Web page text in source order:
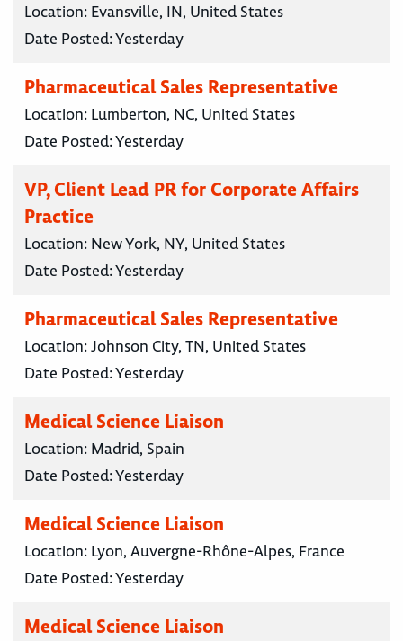
Location: Evansville, IN, United States
Date Posted:Yesterday
Pharmaceutical Sales Representative
Location: Lumberton, NC, United States
Date Posted:Yesterday
VP, Client Lead PR for Corporate Affairs
Practice
Location: New York, NY, United States
Date Posted:Yesterday
Pharmaceutical Sales Representative
Location:Johnson City, TN, United States
Date Posted:Yesterday
Medical Science Liaison
Location: Madrid, Spain
Date Posted:Yesterday
Medical Science Liaison
Location: Lyon, Auvergne-Rhône-Alpes, France
Date Posted:Yesterday
Medical Science Liaison